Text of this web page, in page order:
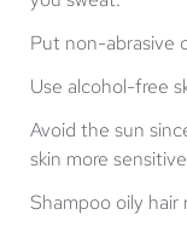
Put non-abrasive
Use alcohol-free
Avoid the sun
skin more
Shampoo oily hair